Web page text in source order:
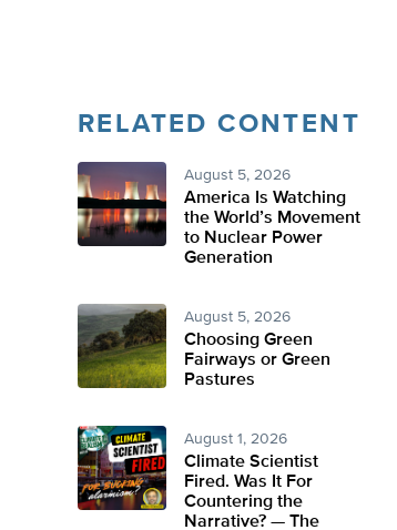
RELATED CONTENT
August 5, 2026
America Is Watching
the World’s Movement
to Nuclear Power
Generation
August 5, 2026
Choosing Green
Fairways or Green
Pastures
August 1, 2026
Climate Scientist
Fired. Was It For
Countering the
Narrative? — The